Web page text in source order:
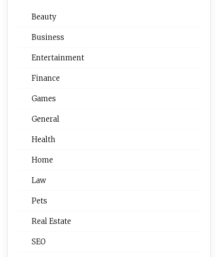
Beauty
Business
Entertainment
Finance
Games
General
Health
Home
Law
Pets
Real Estate
SEO